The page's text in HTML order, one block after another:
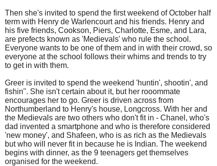
Then she's invited to spend the first weekend of October half
term with Henry de Warlencourt and his friends. Henry and
his five friends, Cookson, Piers, Charlotte, Esme, and Lara,
are prefects known as 'Medievals' who rule the school.
Everyone wants to be one of them and in with their crowd, so
everyone at the school follows their whims and trends to try
to get in with them.
Greer is invited to spend the weekend 'huntin', shootin', and
fishin''. She isn't certain about it, but her rooommate
encourages her to go. Greer is driven across from
Northumberland to Henry's house, Longcross. With her and
the Medievals are two others who don't fit in - Chanel, who's
dad invented a smartphone and who is therefore considered
'new money', and Shafeen, who is as rich as the Medievals
but who will never fit in because he is Indian. The weekend
begins with dinner, as the 9 teenagers get themselves
organised for the weekend.